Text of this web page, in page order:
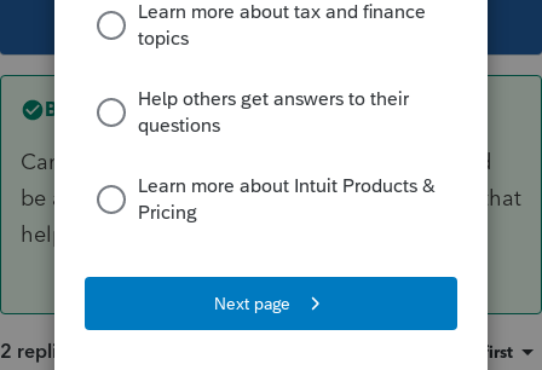
This topic has been closed for replies.
Best answer bysjrcpa
Cancellation of debt is not taxable if you would
be able to deduct the forgiven amount. Might that
help?
2 replies Oldest first